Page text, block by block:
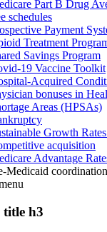
Part B Drug
schedules
Payment
Treatment
Savings Program
19 Vaccine Toolkit
Acquired
bonuses in
Areas (HPSAs)
Growth
acquisition
Advantage
Medicaid coordination
title h3